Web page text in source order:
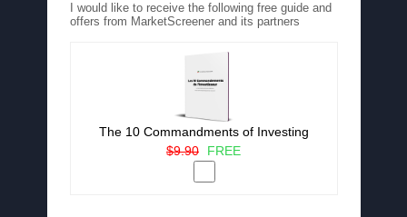
I would like to receive the following free guide and
offers from MarketScreener and its partners
The 10 Commandments of Investing
$9.90
FREE